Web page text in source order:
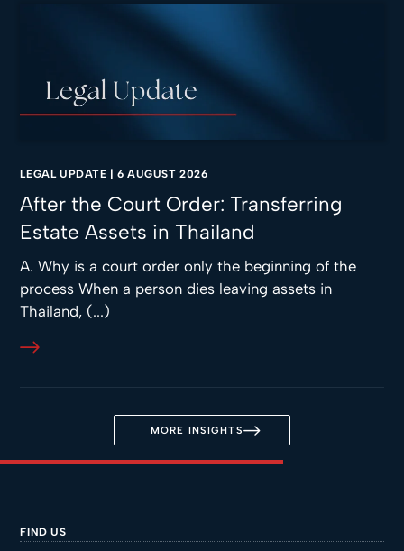
LEGAL UPDATE | 6 AUGUST 2026
After the Court Order: Transferring
Estate Assets in Thailand
A. Why is a court order only the beginning of the
process When a person dies leaving assets in
Thailand, (...)
MORE INSIGHTS
FIND US